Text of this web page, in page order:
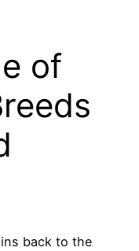
of
back to the